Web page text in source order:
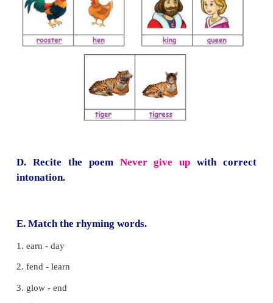
A stork and crab were friends
The crab saw the stork catching fish. It requested
take him to a stream with fish.
started flying.